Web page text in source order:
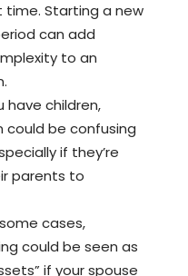
Starting a new
can add
to an
have children,
could be confusing
if they’re
parents to
cases,
could be seen as
if your spouse